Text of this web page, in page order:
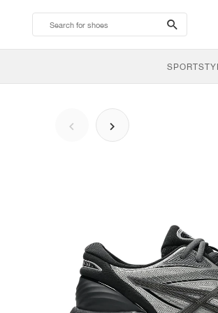
search-
btn